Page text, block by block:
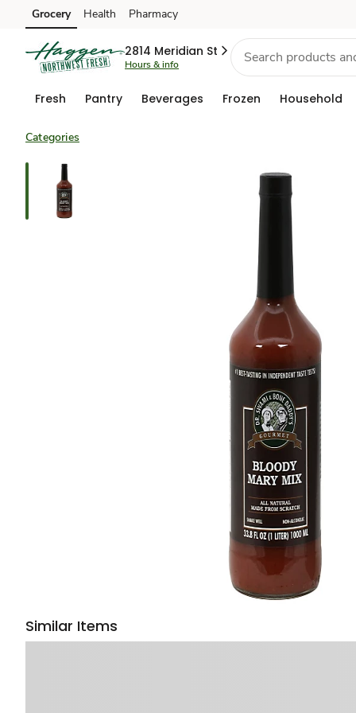
Skip to search
Skip to main content
Skip to cookie settings
Skip to chat
Grocery Health Pharmacy
2814 Meridian St
Hours & info
Fresh Pantry Beverages Frozen Household
Categories
Similar Items